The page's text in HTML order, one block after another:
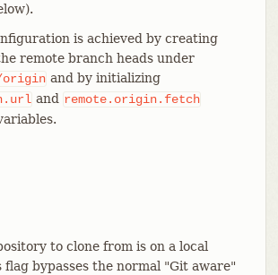
is achieved by creating
remote branch heads under
origin and by initializing
and remote.origin.fetch
to clone from is on a local
flag bypasses the normal "Git aware"